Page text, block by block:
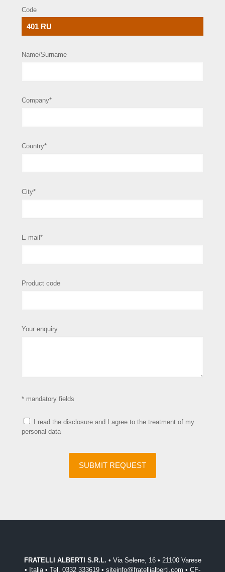
Code
Name/Surname
Company*
Country*
City*
E-mail*
Product code
Your enquiry
* mandatory fields
I read the disclosure and I agree to the treatment of my
personal data
FRATELLI ALBERTI S.R.L. • Via Selene, 16 • 21100 Varese
• Italia • Tel. 0332 333619 • siteinfo@fratellialberti.com • CF-